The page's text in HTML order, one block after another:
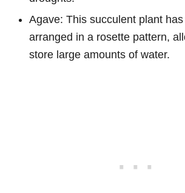
Agave: This succulent plant
arranged in a rosette pattern,
store large amounts of water.